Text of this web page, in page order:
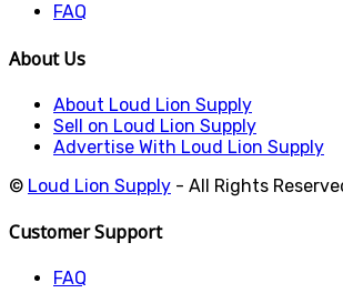
FAQ
About Us
About Loud Lion Supply
Sell on Loud Lion Supply
Advertise With Loud Lion Supply
© Loud Lion Supply - All Rights
Customer Support
FAQ